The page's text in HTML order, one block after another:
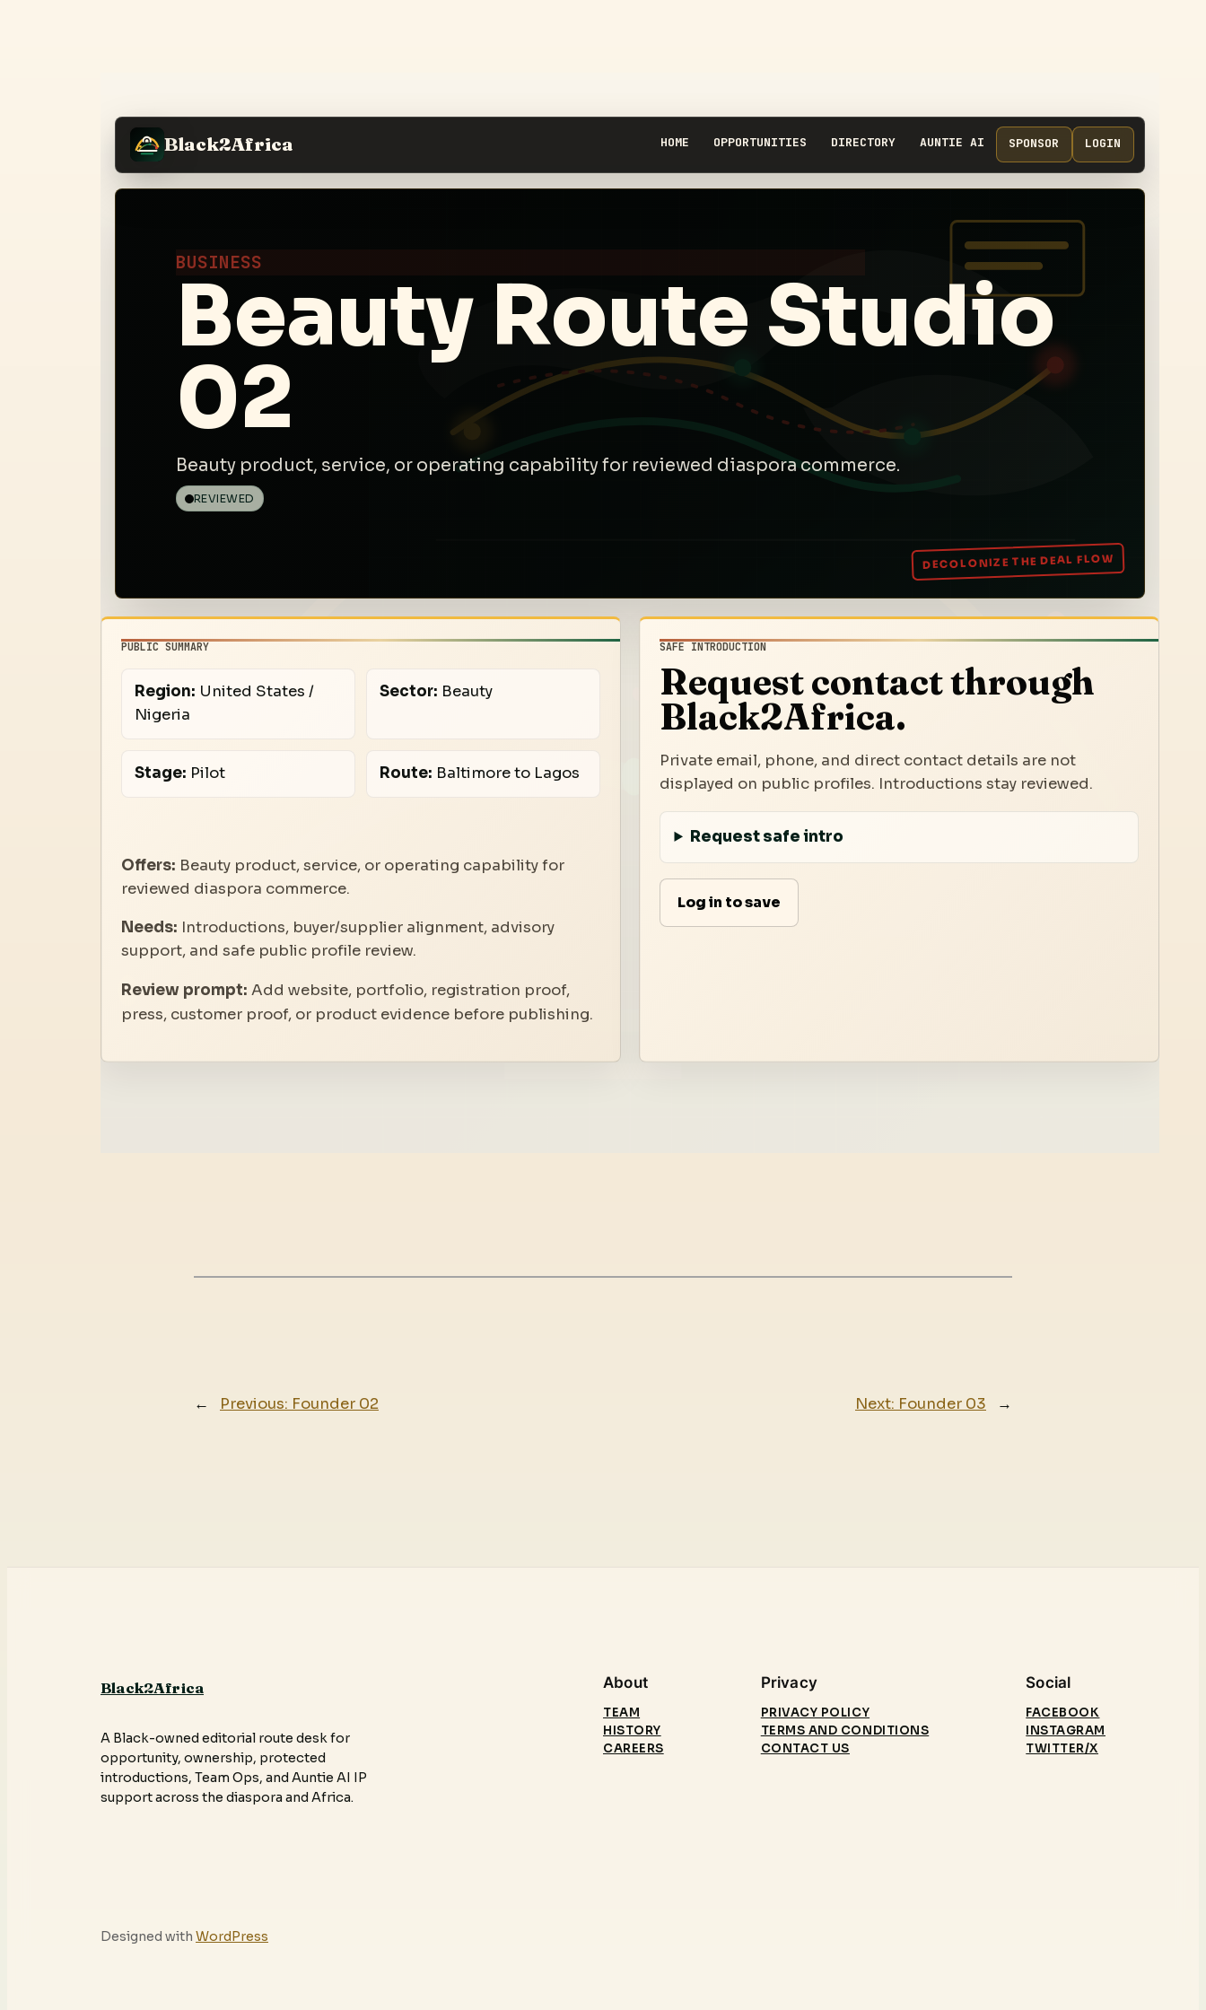
Black2Africa HOME OPPORTUNITIES DIRECTORY AUNTIE AI SPONSOR LOGIN
BUSINESS
Beauty Route Studio
02
Beauty product, service, or operating capability for reviewed diaspora commerce.
REVIEWED
PUBLIC SUMMARY
Region: United States /
Nigeria
Sector: Beauty
Stage: Pilot Route: Baltimore to Lagos
Offers: Beauty product, service, or operating capability for
reviewed diaspora commerce.
Needs: Introductions, buyer/supplier alignment, advisory
support, and safe public profile review.
Review prompt: Add website, portfolio, registration proof,
press, customer proof, or product evidence before publishing.
SAFE INTRODUCTION
Request contact through
Black2Africa.
Private email, phone, and direct contact details are not
displayed on public profiles. Introductions stay reviewed.
Request safe intro
Log in to save
← Previous: Founder 02 Next: Founder 03 →
Black2Africa
A Black-owned editorial route desk for
opportunity, ownership, protected
introductions, Team Ops, and Auntie AI IP
support across the diaspora and Africa.
About
TEAM
HISTORY
CAREERS
Privacy
PRIVACY POLICY
TERMS AND CONDITIONS
CONTACT US
Social
FACEBOOK
INSTAGRAM
TWITTER/X
Designed with WordPress